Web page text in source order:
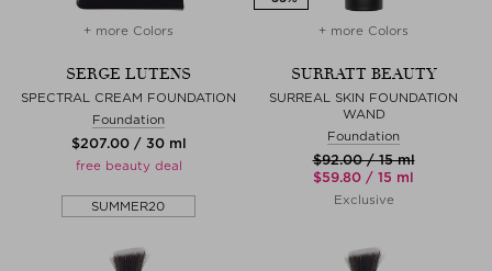
+ more Colors
SERGE LUTENS
SPECTRAL CREAM FOUNDATION
Foundation
$‌207.00 / 30 ml
free beauty deal
SUMMER20
+ more Colors
SURRATT BEAUTY
SURREAL SKIN FOUNDATION
WAND
Foundation
$‌92.00 / 15 ml
$‌59.80 / 15 ml
Exclusive